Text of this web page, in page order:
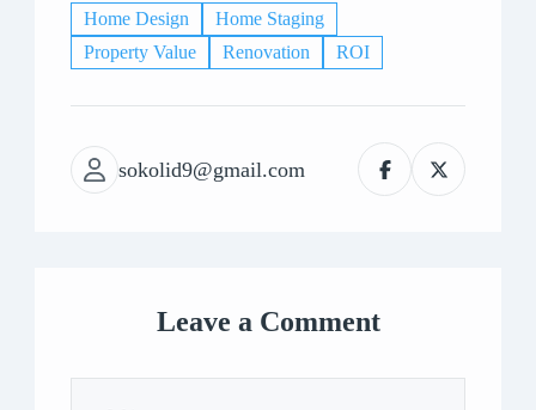
Home Design
Home Staging
Property Value
Renovation ROI
sokolid9@gmail.com
Leave a Comment